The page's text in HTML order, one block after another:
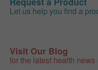
Let us help you find a
Visit Our Blog
for the latest health news